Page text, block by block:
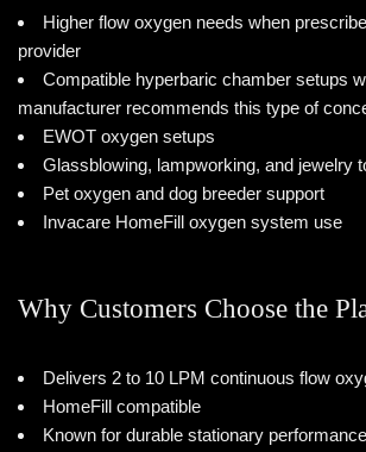
Higher flow oxygen needs when
provider
Compatible hyperbaric chamber setups
manufacturer recommends this type of
EWOT oxygen setups
Glassblowing, lampworking, and jewelry
Pet oxygen and dog breeder support
Invacare HomeFill oxygen system use
Why Customers Choose the
Delivers 2 to 10 LPM continuous flow
HomeFill compatible
Known for durable stationary performance